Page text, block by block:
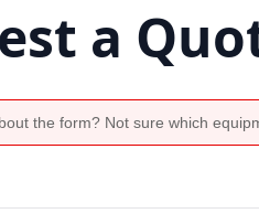
a
the form? Not sure which